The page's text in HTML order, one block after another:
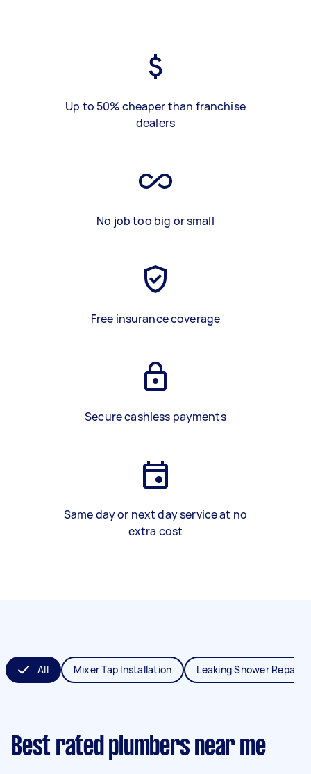
Up to 50% cheaper than franchise
dealers
No job too big or small
Free insurance coverage
Secure cashless payments
Same day or next day service at no
extra cost
All Mixer Tap Installation Leaking Shower Repair
Best rated plumbers near me